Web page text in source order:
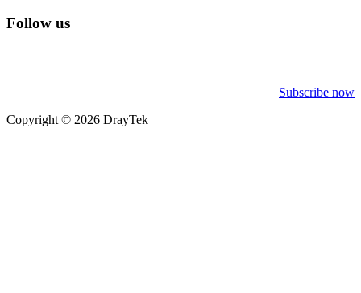
Follow us
Subscribe now
Copyright © 2026 DrayTek